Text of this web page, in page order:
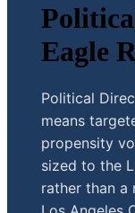
Eagle
Political
means
propensity
sized to the
rather than a